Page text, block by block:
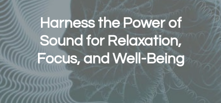
Harness the Power of
Sound for Relaxation,
Focus, and Well-Being